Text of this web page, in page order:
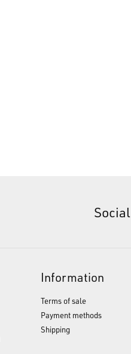
Social
Information
Terms of sale
Payment methods
Shipping